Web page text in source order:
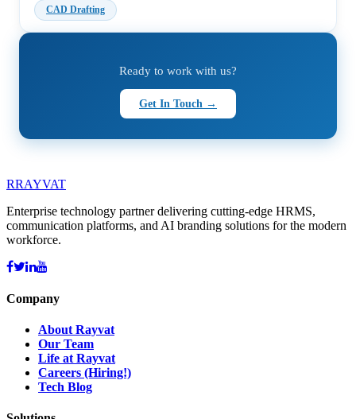
CAD Drafting
Ready to work with us?
Get In Touch →
RRAYVAT
Enterprise technology partner delivering cutting-edge HRMS,
communication platforms, and AI branding solutions for the modern
workforce.
Company
About Rayvat
Our Team
Life at Rayvat
Careers (Hiring!)
Tech Blog